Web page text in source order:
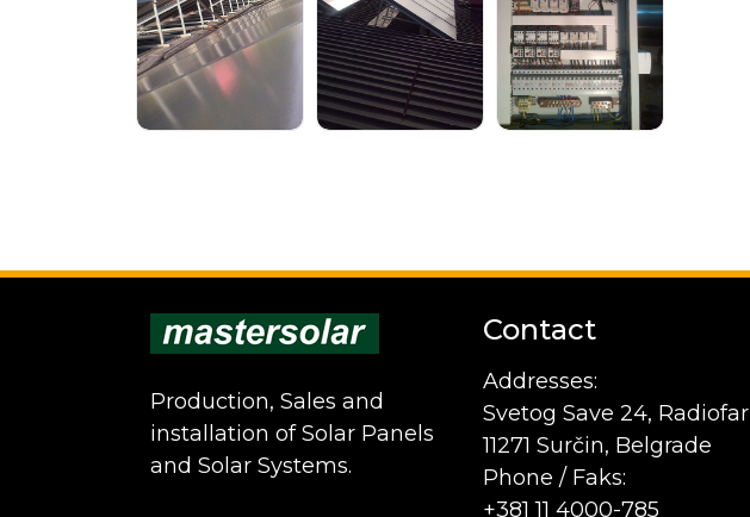
Production, Sales and
installation of Solar Panels
and Solar Systems.
Contact
Addresses:
Svetog Save 24, Radiofar
11271 Surčin, Belgrade
Phone / Faks:
+381 11 4000-785